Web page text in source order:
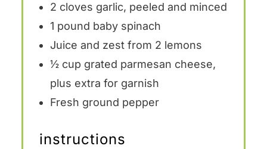
2 cloves garlic, peeled and minced
1 pound baby spinach
Juice and zest from 2 lemons
½ cup grated parmesan cheese,
plus extra for garnish
Fresh ground pepper
instructions